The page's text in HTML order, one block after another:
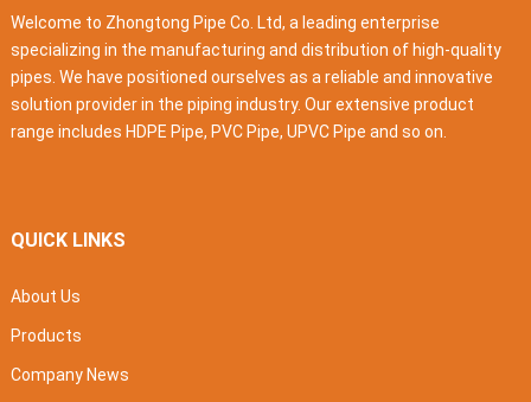
Welcome to Zhongtong Pipe Co. Ltd, a leading enterprise
specializing in the manufacturing and distribution of high-quality
pipes. We have positioned ourselves as a reliable and innovative
solution provider in the piping industry. Our extensive product
range includes HDPE Pipe, PVC Pipe, UPVC Pipe and so on.
QUICK LINKS
About Us
Products
Company News